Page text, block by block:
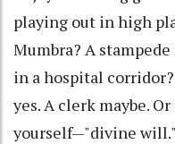
playing out in high
Mumbra? A
in a hospital
yes. A clerk maybe.
yourself—"divine will."